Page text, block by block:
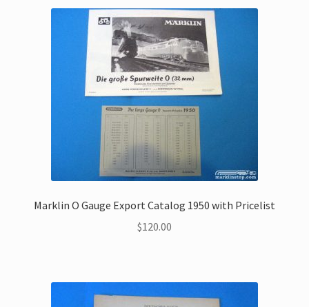
Marklin O Gauge Export Catalog 1950 with Pricelist
$120.00